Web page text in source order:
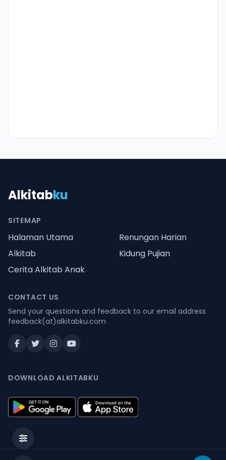
Alkitabku
SITEMAP
Halaman Utama
Renungan Harian
Alkitab
Kidung Pujian
Cerita Alkitab Anak
CONTACT US
Send your questions and feedback to our email address
feedback(at)alkitabku.com
DOWNLOAD ALKITABKU